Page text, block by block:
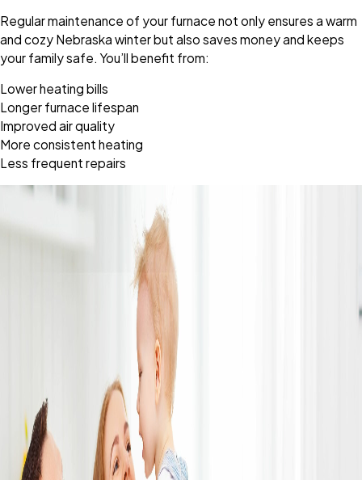
Regular maintenance of your furnace not only ensures a warm
and cozy Nebraska winter but also saves money and keeps
your family safe. You’ll benefit from:
Lower heating bills
Longer furnace lifespan
Improved air quality
More consistent heating
Less frequent repairs